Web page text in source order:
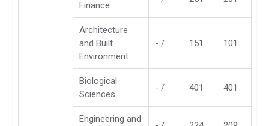
Finance
Architecture
and Built
Environment
- / 151 101
Biological
Sciences
- / 401 401
Engineering and